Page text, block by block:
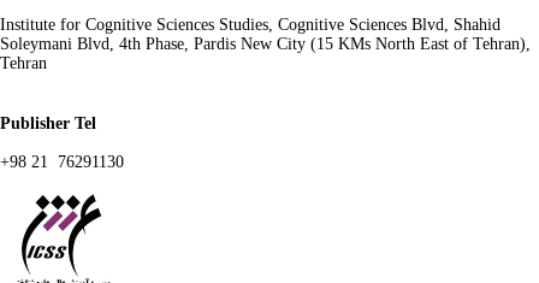
Institute for Cognitive Sciences Studies, Cognitive Sciences Blvd, Shahid
Soleymani Blvd, 4th Phase, Pardis New City (15 KMs North East of Tehran),
Tehran
Publisher Tel
+98 21 76291130